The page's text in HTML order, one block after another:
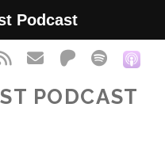
rss emailpatreon
spotify
PODCAST
Podcast